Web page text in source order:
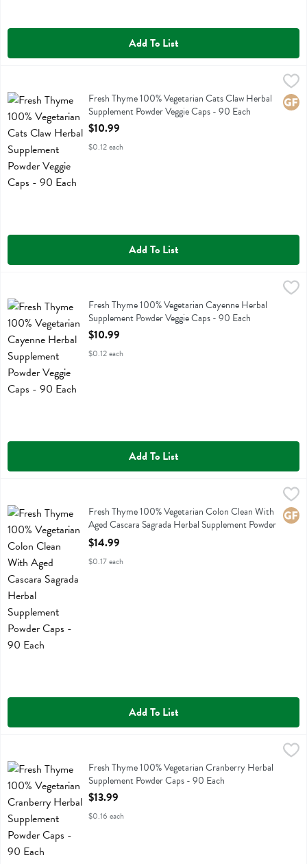
Add To List
Fresh Thyme 100% Vegetarian Cats Claw Herbal Supplement
Fresh Thyme 100% Vegetarian Cats Claw Herbal Supplement
Fresh Thyme 100% Vegetarian Cats Claw Herbal
Supplement Powder Veggie Caps - 90 Each
Open Product Description
$10.99
$0.12 each
Add To List
Fresh Thyme 100% Vegetarian Cayenne Herbal Supplement
Fresh Thyme 100% Vegetarian Cayenne Herbal Supplement Powder
Fresh Thyme 100% Vegetarian Cayenne Herbal
Supplement Powder Veggie Caps - 90 Each
Open Product Description
$10.99
$0.12 each
Add To List
Fresh Thyme 100% Vegetarian Colon Clean With Aged Cascara
Fresh Thyme 100% Vegetarian Colon Clean With Aged Cascara
Fresh Thyme 100% Vegetarian Colon Clean With
Aged Cascara Sagrada Herbal Supplement Powder
Caps - 90 Each
Open Product Description
$14.99
$0.17 each
Add To List
Fresh Thyme 100% Vegetarian Cranberry Herbal Supplement
Fresh Thyme 100% Vegetarian Cranberry Herbal Supplement
Fresh Thyme 100% Vegetarian Cranberry Herbal
Supplement Powder Caps - 90 Each
Open Product Description
$13.99
$0.16 each